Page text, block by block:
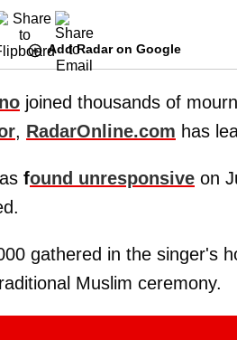
Add Radar on Google
joined thousands of
, RadarOnline.com has
found unresponsive on
gathered in the singer's
Muslim ceremony.